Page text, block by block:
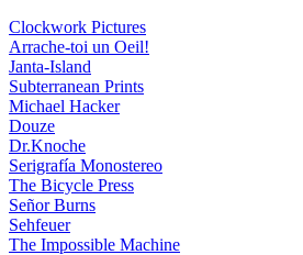
Clockwork Pictures
Arrache-toi un Oeil!
Janta-Island
Subterranean Prints
Michael Hacker
Douze
Dr.Knoche
Serigrafía Monostereo
The Bicycle Press
Señor Burns
Sehfeuer
The Impossible Machine